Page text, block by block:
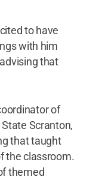
to have
with him
that
of
Scranton,
that taught
the classroom.
themed